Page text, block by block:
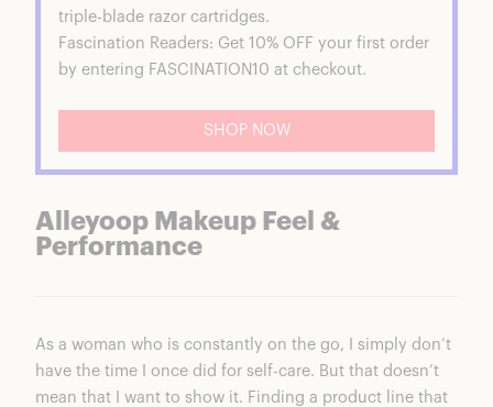
triple-blade razor cartridges.
Fascination Readers: Get 10% OFF your first order
by entering FASCINATION10 at checkout.
SHOP NOW
Alleyoop Makeup Feel &
Performance
As a woman who is constantly on the go, I simply don’t
have the time I once did for self-care. But that doesn’t
mean that I want to show it. Finding a product line that